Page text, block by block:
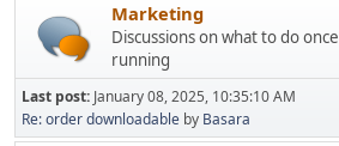
Marketing
Discussions on what to do
running
Last post: January 08, 2025, 10:35:10 AM
Re: order downloadable by Basara